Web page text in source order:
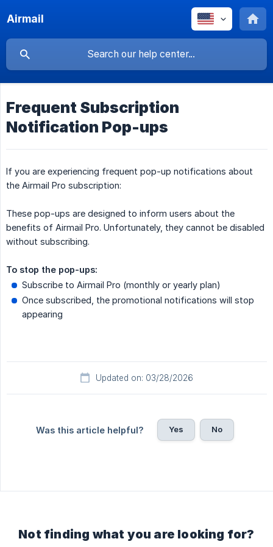
Airmail
Frequent Subscription
Notification Pop-ups
If you are experiencing frequent pop-up notifications about
the Airmail Pro subscription:
These pop-ups are designed to inform users about the
benefits of Airmail Pro. Unfortunately, they cannot be disabled
without subscribing.
To stop the pop-ups:
Subscribe to Airmail Pro (monthly or yearly plan)
Once subscribed, the promotional notifications will stop
appearing
Updated on: 03/28/2026
Was this article helpful? Yes No
Not finding what you are looking for?